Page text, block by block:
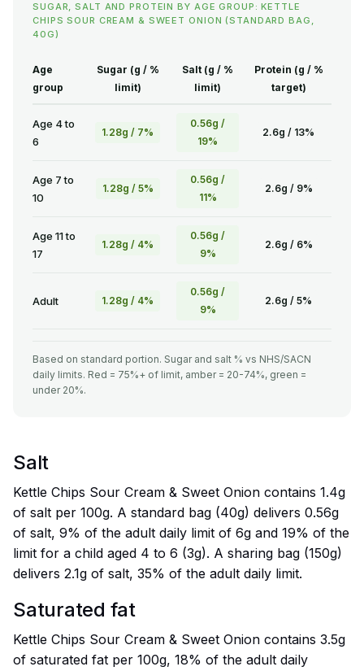
SUGAR, SALT AND PROTEIN BY AGE GROUP: KETTLE
CHIPS SOUR CREAM & SWEET ONION (STANDARD BAG,
40G)
Age
group
Sugar (g / %
limit)
Salt (g / %
limit)
Protein (g / %
target)
Age 4 to
6
1.28g / 7%
0.56g /
19%
2.6g / 13%
Age 7 to
10
1.28g / 5%
0.56g /
11%
2.6g / 9%
Age 11 to
17
1.28g / 4%
0.56g /
9%
2.6g / 6%
Adult 1.28g / 4%
0.56g /
9%
2.6g / 5%
Based on standard portion. Sugar and salt % vs NHS/SACN
daily limits. Red = 75%+ of limit, amber = 20-74%, green =
under 20%.
Salt
Kettle Chips Sour Cream & Sweet Onion contains 1.4g
of salt per 100g. A standard bag (40g) delivers 0.56g
of salt, 9% of the adult daily limit of 6g and 19% of the
limit for a child aged 4 to 6 (3g). A sharing bag (150g)
delivers 2.1g of salt, 35% of the adult daily limit.
Saturated fat
Kettle Chips Sour Cream & Sweet Onion contains 3.5g
of saturated fat per 100g, 18% of the adult daily